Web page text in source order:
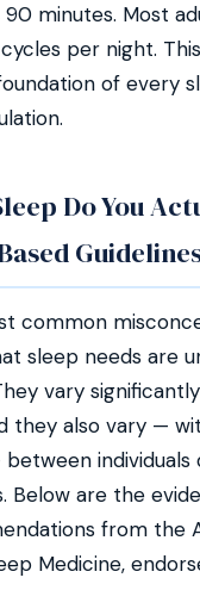
minutes. Most
per night.
of every
Do You
common
sleep needs are
vary
they also vary —
individuals
Below are the
from the
Medicine,